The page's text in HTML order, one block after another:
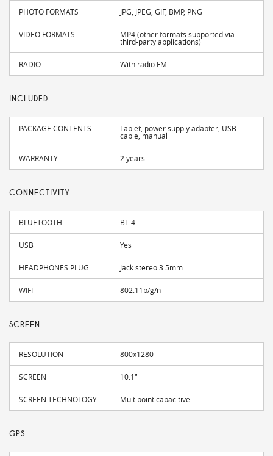
PHOTO FORMATS JPG, JPEG, GIF, BMP, PNG
VIDEO FORMATS MP4 (other formats supported via
third-party applications)
RADIO With radio FM
INCLUDED
PACKAGE CONTENTS Tablet, power supply adapter, USB
cable, manual
WARRANTY 2 years
CONNECTIVITY
BLUETOOTH BT 4
USB Yes
HEADPHONES PLUG Jack stereo 3.5mm
WIFI 802.11b/g/n
SCREEN
RESOLUTION 800x1280
SCREEN 10.1"
SCREEN TECHNOLOGY Multipoint capacitive
GPS